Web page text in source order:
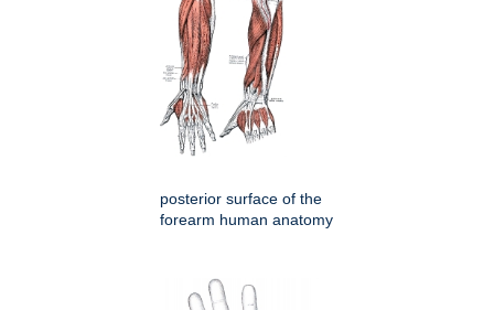
posterior surface of the
forearm human anatomy